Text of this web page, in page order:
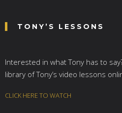
TONY’S LESSONS
Interested in what Tony has to
library of Tony’s video lessons
CLICK HERE TO WATCH